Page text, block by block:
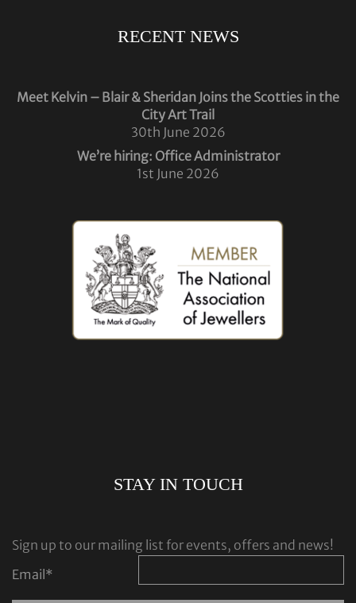
RECENT NEWS
Meet Kelvin – Blair & Sheridan Joins the Scotties in the
City Art Trail
30th June 2026
We’re hiring: Office Administrator
1st June 2026
STAY IN TOUCH
Sign up to our mailing list for events, offers and news!
Email*